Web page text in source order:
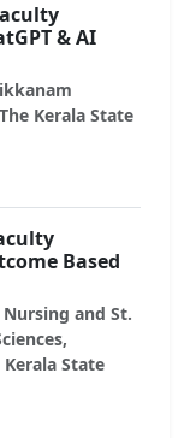
& AI
Kerala State
Based
and St.
State